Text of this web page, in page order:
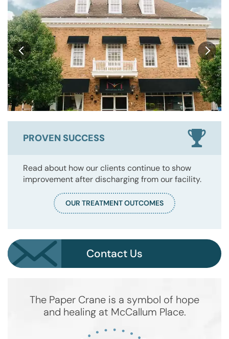
PROVEN SUCCESS
Read about how our clients continue to show
improvement after discharging from our facility.
OUR TREATMENT OUTCOMES
Contact Us
The Paper Crane is a symbol of hope
and healing at McCallum Place.